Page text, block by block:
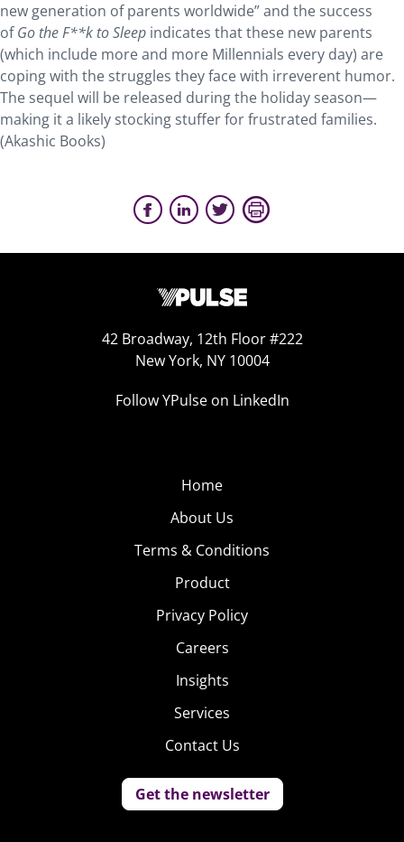
new generation of parents worldwide” and the success
ofGo the F**k to Sleep indicates that these new parents
(which include more and more Millennials every day) are
coping with the struggles they face with irreverent humor.
The sequel will be released during the holiday season—
making it a likely stocking stuffer for frustrated families.
(Akashic Books)
42 Broadway, 12th Floor #222
New York, NY 10004
Follow YPulse on LinkedIn
Home
About Us
Terms & Conditions
Product
Privacy Policy
Careers
Insights
Services
Contact Us
Get the newsletter